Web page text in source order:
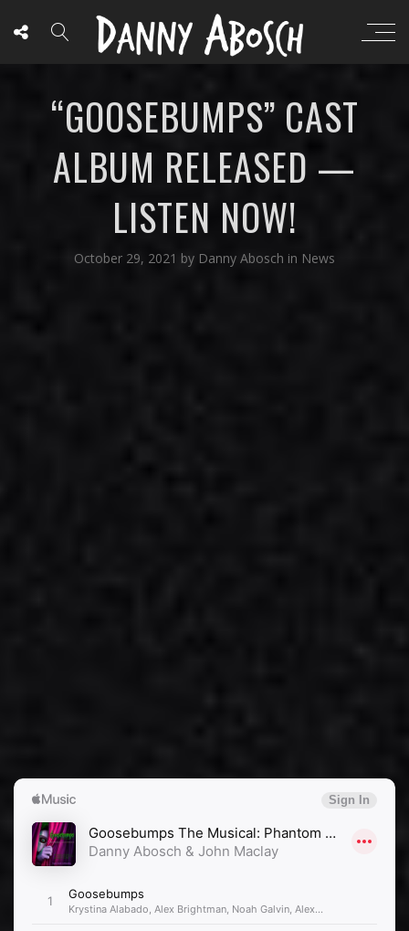
“GOOSEBUMPS” CAST
ALBUM RELEASED —
LISTEN NOW!
October 29, 2021 by Danny Abosch in News